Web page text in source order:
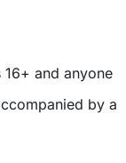
and anyone
by a